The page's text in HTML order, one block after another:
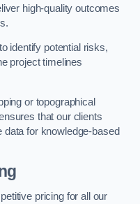
high-quality outcomes
identify potential risks,
project timelines
or topographical
that our clients
for knowledge-based
pricing for all our